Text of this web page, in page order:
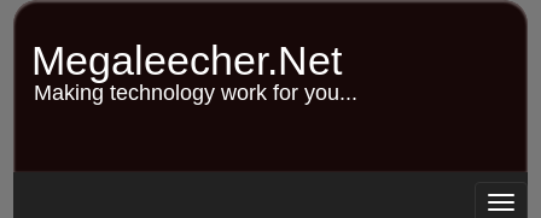
Skip
content
Megaleecher.Net
Making technology work for you...